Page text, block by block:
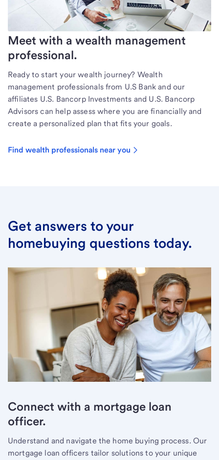
Meet with a wealth management
professional.
Ready to start your wealth journey? Wealth
management professionals from U.S Bank and our
affiliates U.S. Bancorp Investments and U.S. Bancorp
Advisors can help assess where you are financially and
create a personalized plan that fits your goals.
Find wealth professionals near you
Get answers to your
homebuying questions today.
Connect with a mortgage loan
officer.
Understand and navigate the home buying process. Our
mortgage loan officers tailor solutions to your unique